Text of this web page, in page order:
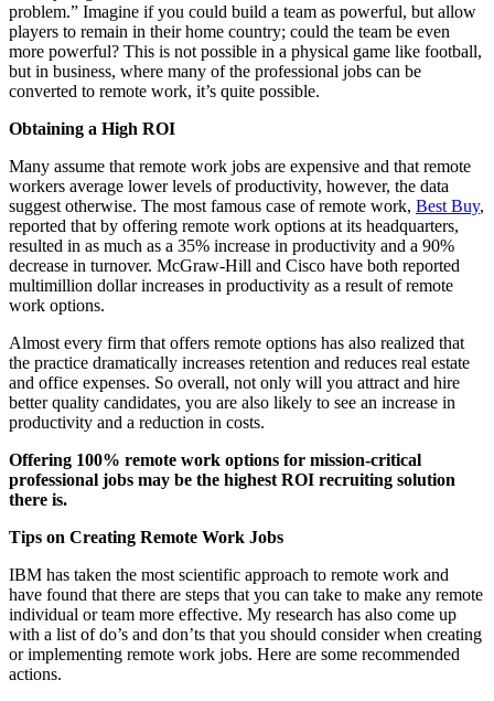
problem.” Imagine if you could build a team as powerful, but allow
players to remain in their home country; could the team be even
more powerful? This is not possible in a physical game like football,
but in business, where many of the professional jobs can be
converted to remote work, it’s quite possible.
Obtaining a High ROI
Many assume that remote work jobs are expensive and that remote
workers average lower levels of productivity, however, the data
suggest otherwise. The most famous case of remote work, Best Buy,
reported that by offering remote work options at its headquarters,
resulted in as much as a 35% increase in productivity and a 90%
decrease in turnover. McGraw-Hill and Cisco have both reported
multimillion dollar increases in productivity as a result of remote
work options.
Almost every firm that offers remote options has also realized that
the practice dramatically increases retention and reduces real estate
and office expenses. So overall, not only will you attract and hire
better quality candidates, you are also likely to see an increase in
productivity and a reduction in costs.
Offering 100% remote work options for mission-critical
professional jobs may be the highest ROI recruiting solution
there is.
Tips on Creating Remote Work Jobs
IBM has taken the most scientific approach to remote work and
have found that there are steps that you can take to make any remote
individual or team more effective. My research has also come up
with a list of do’s and don’ts that you should consider when creating
or implementing remote work jobs. Here are some recommended
actions.